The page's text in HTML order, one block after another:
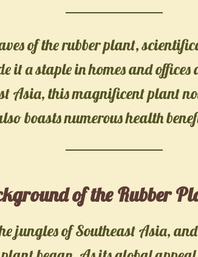
of the rubber plant,
it a staple in homes and
Asia, this magnificent plant
boasts numerous health
of the Rubber
jungles of Southeast Asia,